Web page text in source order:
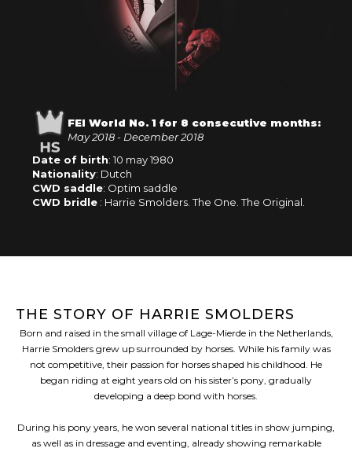
FEI World No. 1 for 8 consecutive months:
May 2018 - December 2018
Date of birth: 10 may 1980
Nationality: Dutch
CWD saddle: Optim saddle
CWD bridle: Harrie Smolders. The One. The Original.
THE STORY OF HARRIE SMOLDERS
Born and raised in the small village of Lage-Mierde in the Netherlands,
Harrie Smolders grew up surrounded by horses. While his family was
not competitive, their passion for horses shaped his childhood. He
began riding at eight years old on his sister’s pony, gradually
developing a deep bond with horses.
During his pony years, he won several national titles in show jumping,
as well as in dressage and eventing, already showing remarkable